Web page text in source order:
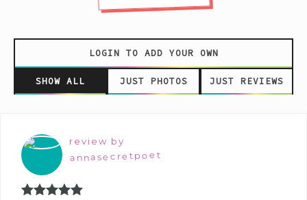
SHOW ALL JUST PHOTOS JUST REVIEWS
LOGIN TO ADD YOUR OWN
review by
annasecretpoet